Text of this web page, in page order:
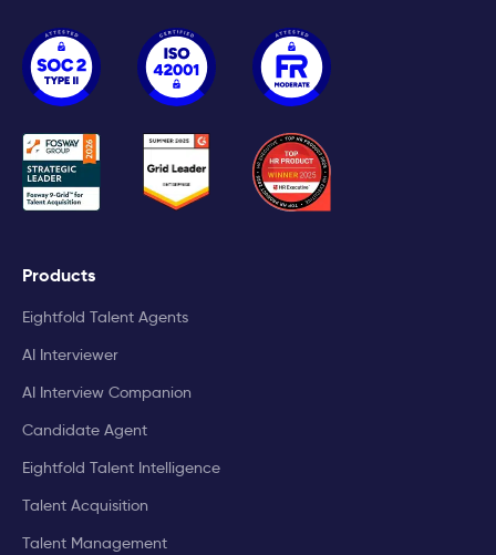
Products
Eightfold Talent Agents
AI Interviewer
AI Interview Companion
Candidate Agent
Eightfold Talent Intelligence
Talent Acquisition
Talent Management